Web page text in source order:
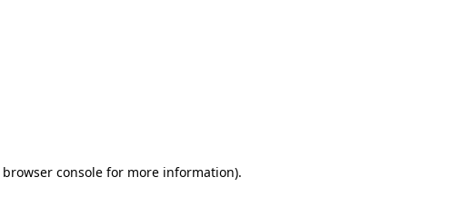
browser console for more information).